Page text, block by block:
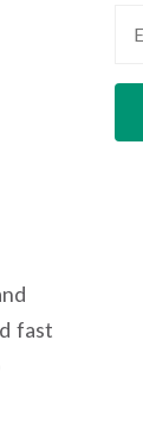
fast